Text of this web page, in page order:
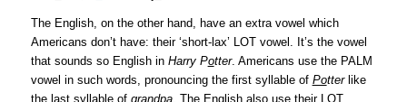
The English, on the other hand, have an extra vowel which
Americans don’t have: their ‘short-lax’ LOT vowel. It’s the vowel
that sounds so English in Harry Potter. Americans use the PALM
vowel in such words, pronouncing the first syllable of Potterlike
the last syllable of grandpa. The English also use their LOT